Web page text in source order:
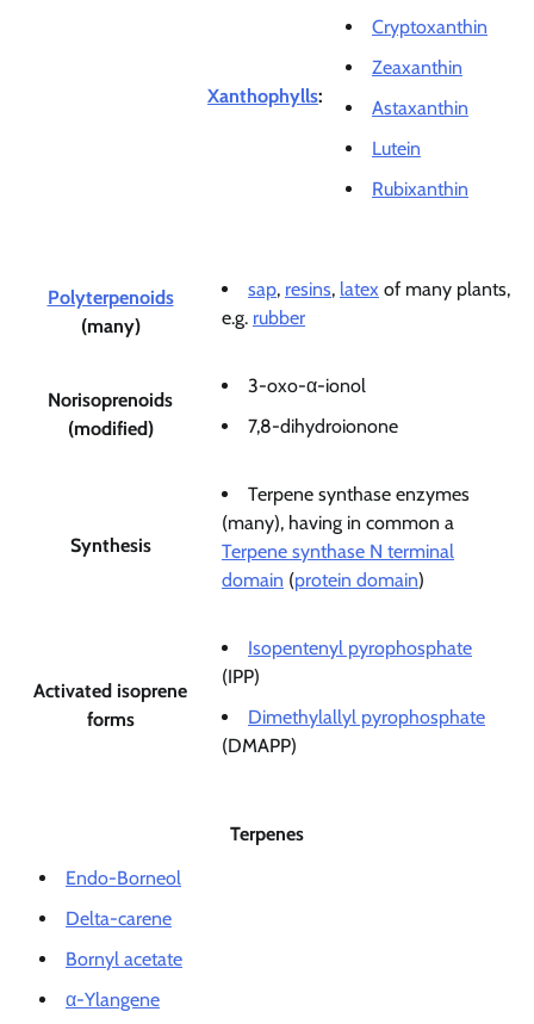
Xanthophylls:
Cryptoxanthin
Zeaxanthin
Astaxanthin
Lutein
Rubixanthin
Polyterpenoids
(many)
sap, resins, latex of many plants,
e.g. rubber
Norisoprenoids
(modified)
3-oxo-α-ionol
7,8-dihydroionone
Synthesis
Terpene synthase enzymes
(many), having in common a
Terpene synthase N terminal
domain (protein domain)
Activated isoprene
forms
Isopentenyl pyrophosphate
(IPP)
Dimethylallyl pyrophosphate
(DMAPP)
Terpenes
Endo-Borneol
Delta-carene
Bornyl acetate
α-Ylangene